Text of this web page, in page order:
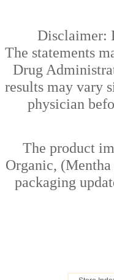
Disclaimer:
The statements
Drug
results may vary
physician
The product
Organic,
packaging